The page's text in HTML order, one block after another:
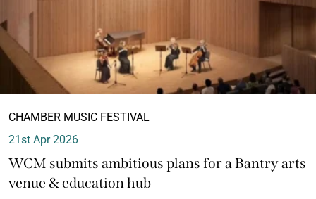
CHAMBER MUSIC FESTIVAL
21st Apr 2026
WCM submits ambitious plans for a Bantry arts
venue & education hub